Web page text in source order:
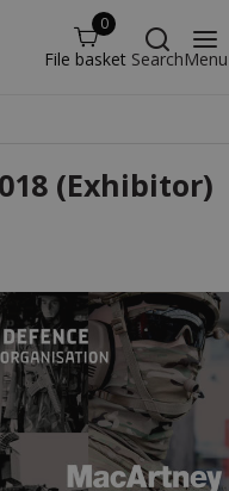
0
File basket SearchMenu
(Exhibitor)